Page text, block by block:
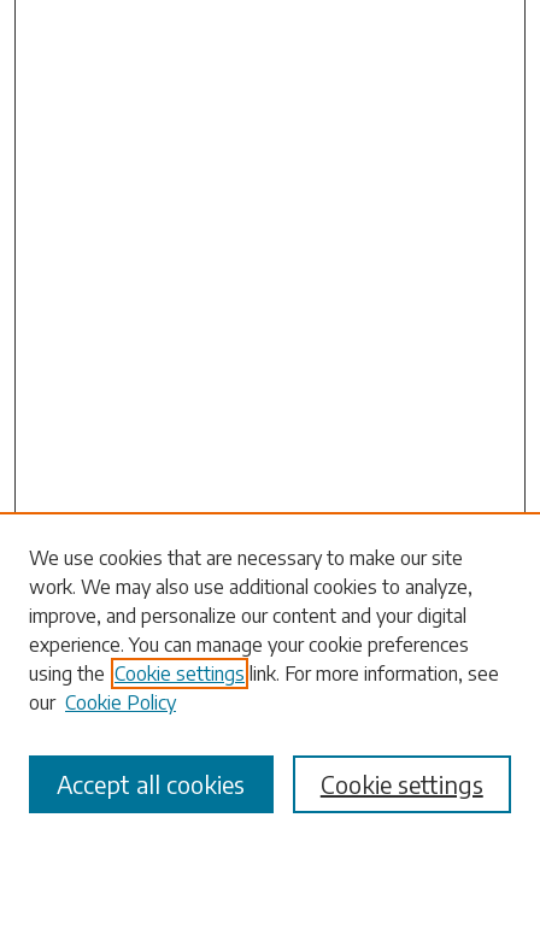
Search
Enter search terms:
Select context to search:
Advanced Search
We use cookies that are necessary to make our site
work. We may also use additional cookies to analyze,
improve, and personalize our content and your digital
experience. You can manage your cookie preferences
using the Cookie settings link. For more information, see
our Cookie Policy
Cookie settings
Accept all cookies